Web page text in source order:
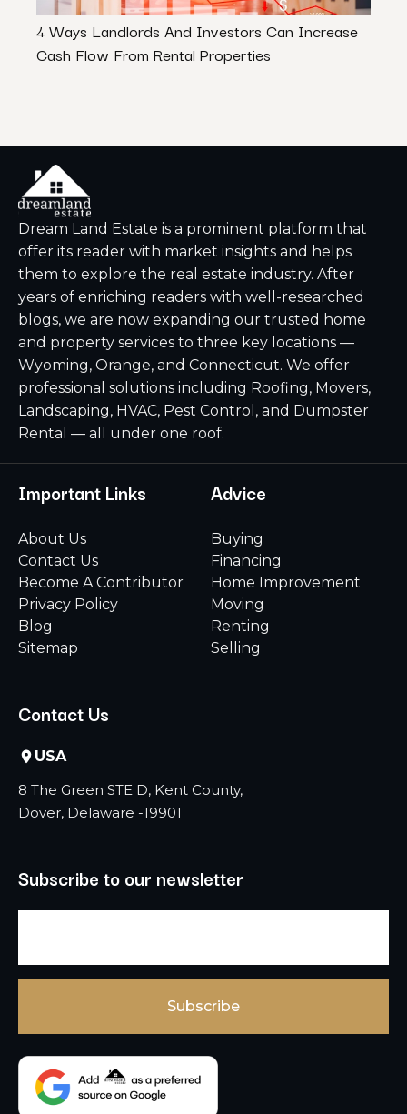
4 Ways Landlords And Investors Can Increase
Cash Flow From Rental Properties
Dream Land Estate is a prominent platform that
offer its reader with market insights and helps
them to explore the real estate industry. After
years of enriching readers with well-researched
blogs, we are now expanding our trusted home
and property services to three key locations —
Wyoming, Orange, and Connecticut. We offer
professional solutions including Roofing, Movers,
Landscaping, HVAC, Pest Control, and Dumpster
Rental — all under one roof.
Important Links
About Us
Contact Us
Become A Contributor
Privacy Policy
Blog
Sitemap
Advice
Buying
Financing
Home Improvement
Moving
Renting
Selling
Contact Us
USA
8 The Green STE D, Kent County,
Dover, Delaware -19901
Subscribe to our newsletter